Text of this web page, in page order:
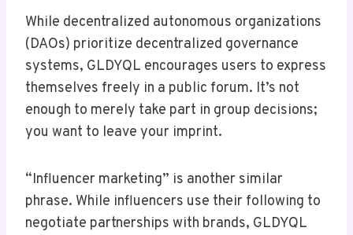
While decentralized autonomous organizations
(DAOs) prioritize decentralized governance
systems, GLDYQL encourages users to express
themselves freely in a public forum. It’s not
enough to merely take part in group decisions;
you want to leave your imprint.
“Influencer marketing” is another similar
phrase. While influencers use their following to
negotiate partnerships with brands, GLDYQL